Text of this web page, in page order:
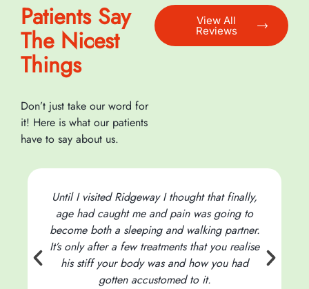
Patients Say
The Nicest
Things
Don’t just take our word for
it! Here is what our patients
have to say about us.
View All
Reviews
Until I visited Ridgeway I thought that finally,
age had caught me and pain was going to
become both a sleeping and walking partner.
It’s only after a few treatments that you realise
his stiff your body was and how you had
gotten accustomed to it.